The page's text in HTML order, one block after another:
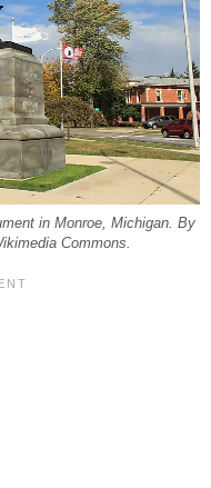
in Monroe, Michigan. By
Commons.